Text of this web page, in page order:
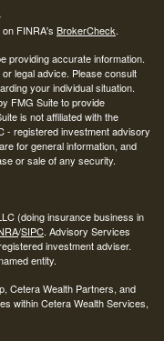
FINRA's BrokerCheck.
providing accurate information.
legal advice. Please consult
your individual situation.
FMG Suite to provide
is not affiliated with the
- registered investment advisory
for general information, and
or sale of any security.
(doing insurance business in
/SIPC. Advisory Services
investment adviser.
entity.
Cetera Wealth Partners, and
within Cetera Wealth Services,